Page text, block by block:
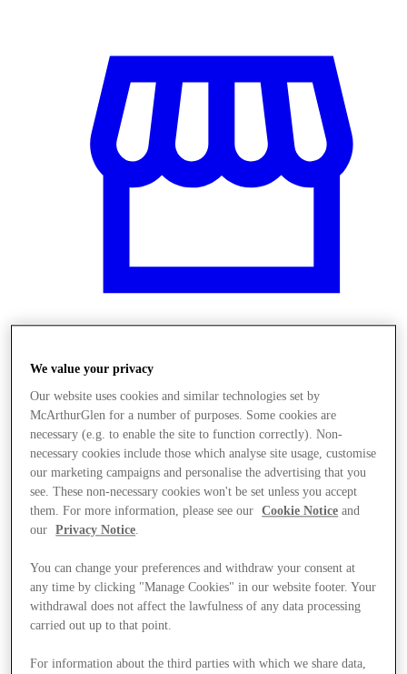
Üzletek
We value your privacy
Our website uses cookies and similar technologies set by
McArthurGlen for a number of purposes. Some cookies are
necessary (e.g. to enable the site to function correctly). Non-
necessary cookies include those which analyse site usage, customise
our marketing campaigns and personalise the advertising that you
see. These non-necessary cookies won't be set unless you accept
them. For more information, please see our
Cookie Notice and
our
Privacy Notice
You can change your preferences and withdraw your consent at
any time by clicking "Manage Cookies" in our website footer. Your
withdrawal does not affect the lawfulness of any data processing
carried out up to that point.
For information about the third parties with which we share data,